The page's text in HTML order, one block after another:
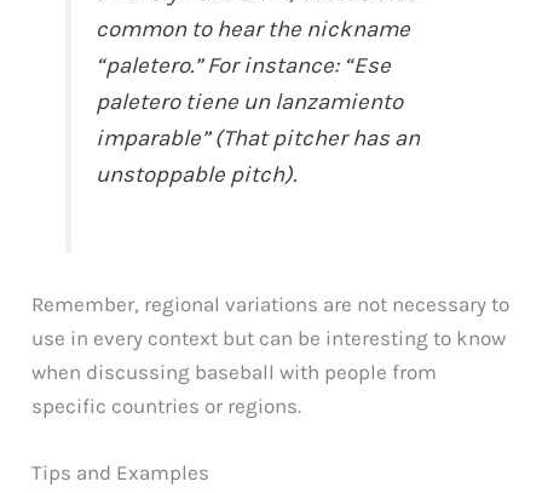
common to hear the nickname
“paletero.” For instance: “Ese
paletero tiene un lanzamiento
imparable” (That pitcher has an
unstoppable pitch).
Remember, regional variations are not necessary to
use in every context but can be interesting to know
when discussing baseball with people from
specific countries or regions.
Tips and Examples